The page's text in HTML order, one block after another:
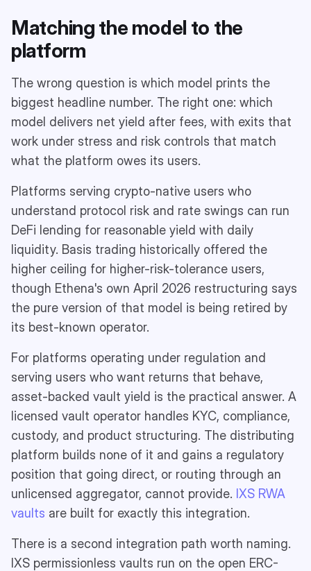
Matching the model to the
platform
The wrong question is which model prints the
biggest headline number. The right one: which
model delivers net yield after fees, with exits that
work under stress and risk controls that match
what the platform owes its users.
Platforms serving crypto-native users who
understand protocol risk and rate swings can run
DeFi lending for reasonable yield with daily
liquidity. Basis trading historically offered the
higher ceiling for higher-risk-tolerance users,
though Ethena's own April 2026 restructuring says
the pure version of that model is being retired by
its best-known operator.
For platforms operating under regulation and
serving users who want returns that behave,
asset-backed vault yield is the practical answer. A
licensed vault operator handles KYC, compliance,
custody, and product structuring. The distributing
platform builds none of it and gains a regulatory
position that going direct, or routing through an
unlicensed aggregator, cannot provide. IXS RWA
vaults are built for exactly this integration.
There is a second integration path worth naming.
IXS permissionless vaults run on the open ERC-